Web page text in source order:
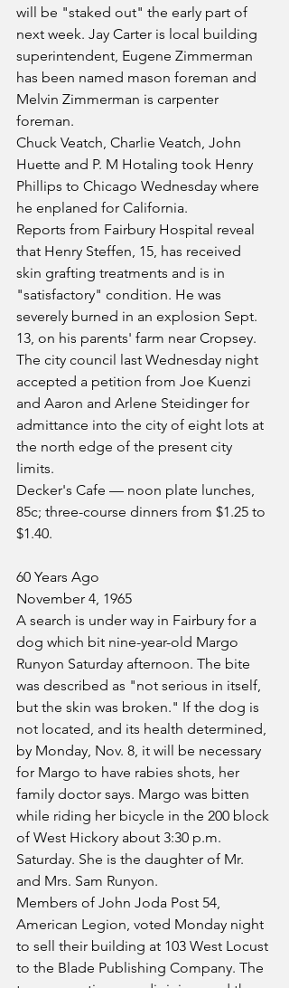
will be "staked out" the early part of
next week. Jay Carter is local building
superintendent, Eugene Zimmerman
has been named mason foreman and
Melvin Zimmerman is carpenter
foreman.
Chuck Veatch, Charlie Veatch, John
Huette and P. M Hotaling took Henry
Phillips to Chicago Wednesday where
he enplaned for California.
Reports from Fairbury Hospital reveal
that Henry Steffen, 15, has received
skin grafting treatments and is in
"satisfactory" condition. He was
severely burned in an explosion Sept.
13, on his parents' farm near Cropsey.
The city council last Wednesday night
accepted a petition from Joe Kuenzi
and Aaron and Arlene Steidinger for
admittance into the city of eight lots at
the north edge of the present city
limits.
Decker's Cafe — noon plate lunches,
85c; three-course dinners from $1.25 to
$1.40.
60 Years Ago
November 4, 1965
A search is under way in Fairbury for a
dog which bit nine-year-old Margo
Runyon Saturday afternoon. The bite
was described as "not serious in itself,
but the skin was broken." If the dog is
not located, and its health determined,
by Monday, Nov. 8, it will be necessary
for Margo to have rabies shots, her
family doctor says. Margo was bitten
while riding her bicycle in the 200 block
of West Hickory about 3:30 p.m.
Saturday. She is the daughter of Mr.
and Mrs. Sam Runyon.
Members of John Joda Post 54,
American Legion, voted Monday night
to sell their building at 103 West Locust
to the Blade Publishing Company. The